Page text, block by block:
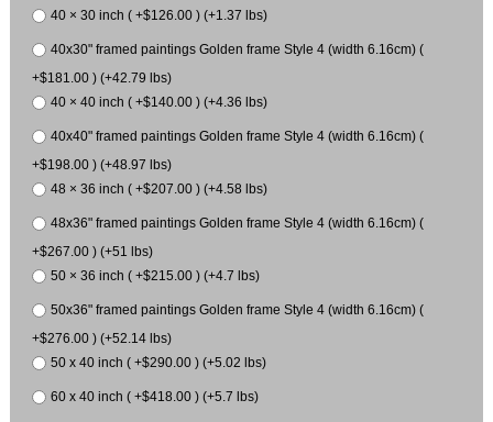
40 × 30 inch ( +$126.00 ) (+1.37 lbs)
40x30" framed paintings Golden frame Style 4 (width 6.16cm) (
+$181.00 ) (+42.79 lbs)
40 × 40 inch ( +$140.00 ) (+4.36 lbs)
40x40" framed paintings Golden frame Style 4 (width 6.16cm) (
+$198.00 ) (+48.97 lbs)
48 × 36 inch ( +$207.00 ) (+4.58 lbs)
48x36" framed paintings Golden frame Style 4 (width 6.16cm) (
+$267.00 ) (+51 lbs)
50 × 36 inch ( +$215.00 ) (+4.7 lbs)
50x36" framed paintings Golden frame Style 4 (width 6.16cm) (
+$276.00 ) (+52.14 lbs)
50 x 40 inch ( +$290.00 ) (+5.02 lbs)
60 x 40 inch ( +$418.00 ) (+5.7 lbs)